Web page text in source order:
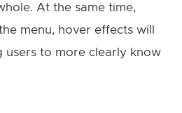
At the same time,
menu, hover effects will
users to more clearly know